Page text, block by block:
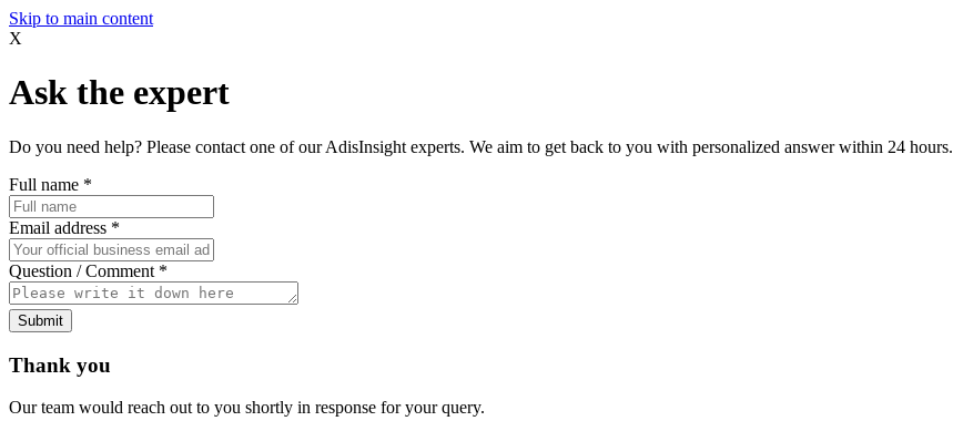
Skip to main content
X
Ask the expert
Do you need help? Please contact one of our AdisInsight experts. We aim to get back to you with personalized answer within 24 hours.
Full name *
Email address *
Question / Comment *
Submit
Thank you
Our team would reach out to you shortly in response for your query.